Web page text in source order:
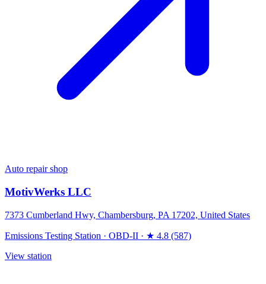
Auto repair shop
MotivWerks LLC
7373 Cumberland Hwy, Chambersburg, PA 17202, United States
Emissions Testing Station · OBD-II · ★ 4.8 (587)
View station